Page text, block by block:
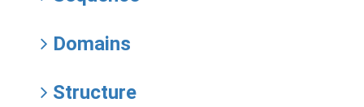
Domains
Structure